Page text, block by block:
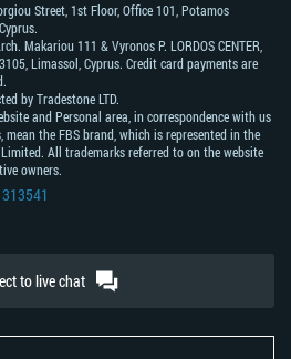
Street, 1st Floor, Office 101, Potamos
Makariou 111 & Vyronos Р. LORDOS CENTER,
Limassol, Cyprus. Credit card payments are
by Tradestone LTD.
and Personal area, in correspondence with us
the FBS brand, which is represented in the
All trademarks referred to on the website
owners.
to live chat